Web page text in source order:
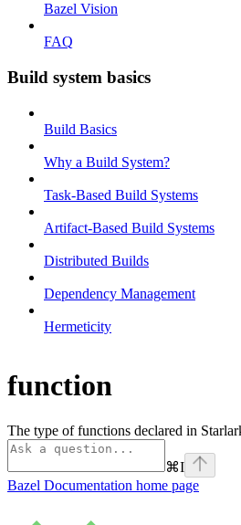
Bazel Vision
FAQ
Build system basics
Build Basics
Why a Build System?
Task-Based Build Systems
Artifact-Based Build Systems
Distributed Builds
Dependency Management
Hermeticity
function
The type of functions declared in
⌘I
Bazel Documentation home page